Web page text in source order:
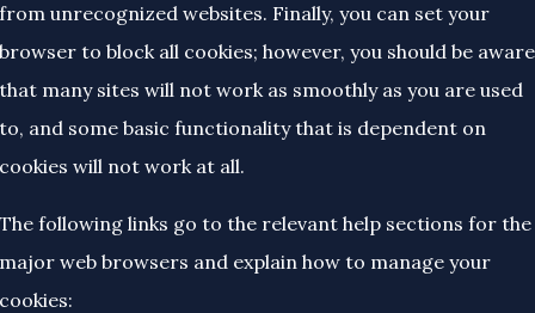
from unrecognized websites. Finally, you can set your
browser to block all cookies; however, you should be aware
that many sites will not work as smoothly as you are used
to, and some basic functionality that is dependent on
cookies will not work at all.
The following links go to the relevant help sections for the
major web browsers and explain how to manage your
cookies: